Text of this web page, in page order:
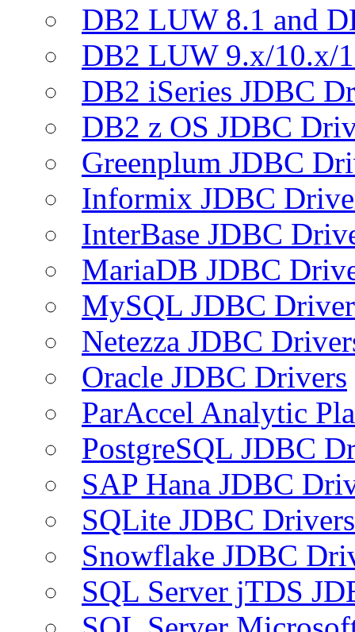
DB2 LUW 8.1 and
DB2 LUW 9.x/10.x/
DB2 iSeries JDBC
DB2 z OS JDBC
Greenplum JDBC
Informix JDBC
InterBase JDBC
MariaDB JDBC
MySQL JDBC
Netezza JDBC
Oracle JDBC Drivers
ParAccel Analytic
PostgreSQL JDBC
SAP Hana JDBC
SQLite JDBC Drivers
Snowflake JDBC
SQL Server jTDS